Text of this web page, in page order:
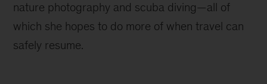
nature photography and scuba diving—all of
which she hopes to do more of when travel can
safely resume.